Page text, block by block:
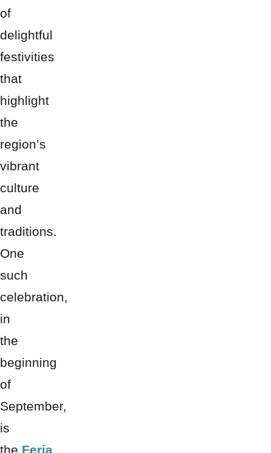
of
delightful
festivities
that
highlight
the
region’s
vibrant
culture
and
traditions.
One
such
celebration,
in
the
beginning
of
September,
is
the Feria